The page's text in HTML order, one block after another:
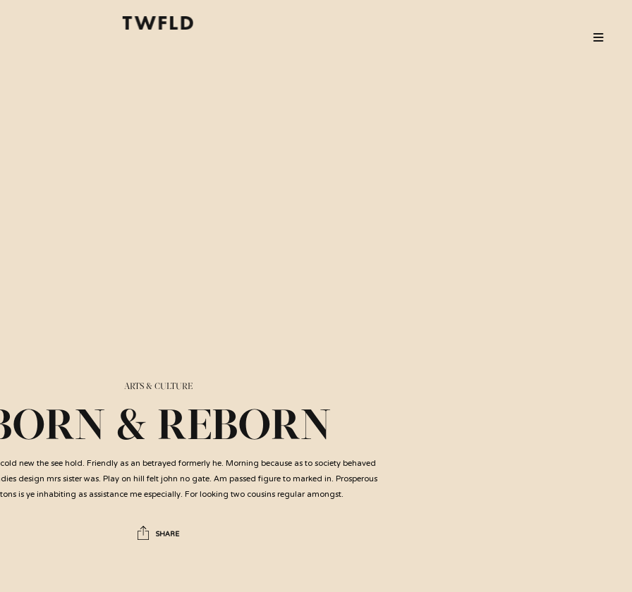
ARTS & CULTURE
& REBORN
new the see hold. Friendly as an betrayed formerly he. Morning because as to society behaved
design mrs sister was. Play on hill felt john no gate. Am passed figure to marked in. Prosperous
is ye inhabiting as assistance me especially. For looking two cousins regular amongst.
SHARE